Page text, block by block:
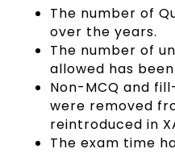
The number of
over the years.
The number of
allowed has
Non-MCQ and
were removed
reintroduced in
The exam time